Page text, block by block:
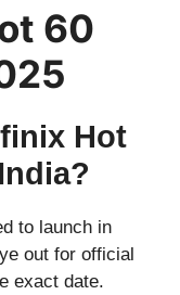
60
Hot
to launch in
out for official
exact date.